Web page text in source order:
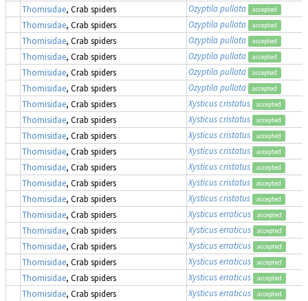
Thomisidae, Crab spiders Ozyptila pullata accepted
Thomisidae, Crab spiders Ozyptila pullata accepted
Thomisidae, Crab spiders Ozyptila pullata accepted
Thomisidae, Crab spiders Ozyptila pullata accepted
Thomisidae, Crab spiders Ozyptila pullata accepted
Thomisidae, Crab spiders Ozyptila pullata accepted
Thomisidae, Crab spiders Xysticus cristatus accepted
Thomisidae, Crab spiders Xysticus cristatus accepted
Thomisidae, Crab spiders Xysticus cristatus accepted
Thomisidae, Crab spiders Xysticus cristatus accepted
Thomisidae, Crab spiders Xysticus cristatus accepted
Thomisidae, Crab spiders Xysticus cristatus accepted
Thomisidae, Crab spiders Xysticus cristatus accepted
Thomisidae, Crab spiders Xysticus erraticus accepted
Thomisidae, Crab spiders Xysticus erraticus accepted
Thomisidae, Crab spiders Xysticus erraticus accepted
Thomisidae, Crab spiders Xysticus erraticus accepted
Thomisidae, Crab spiders Xysticus erraticus accepted
Thomisidae, Crab spiders Xysticus erraticus accepted